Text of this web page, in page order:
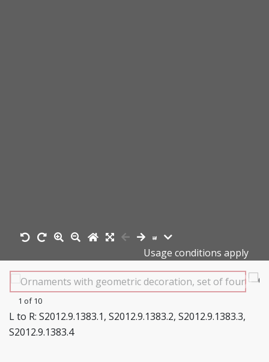
Usage conditions apply
1 of 10
L to R: S2012.9.1383.1, S2012.9.1383.2, S2012.9.1383.3,
S2012.9.1383.4